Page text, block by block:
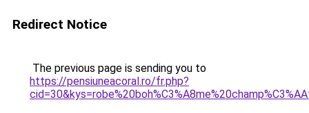
Redirect Notice
The previous page is sending you to
https://pensiuneacoral.ro/fr.php?